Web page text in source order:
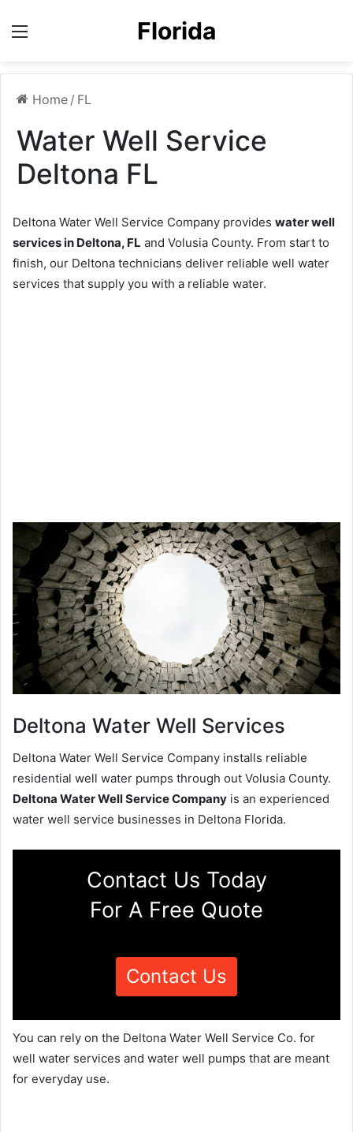
Florida
Home / FL
Water Well Service
Deltona FL
Deltona Water Well Service Company provides water well
services in Deltona, FL and Volusia County. From start to
finish, our Deltona technicians deliver reliable well water
services that supply you with a reliable water.
Deltona Water Well Services
Deltona Water Well Service Company installs reliable
residential well water pumps through out Volusia County.
Deltona Water Well Service Company is an experienced
water well service businesses in Deltona Florida.
Contact Us Today
For A Free Quote
Contact Us
You can rely on the Deltona Water Well Service Co. for
well water services and water well pumps that are meant
for everyday use.